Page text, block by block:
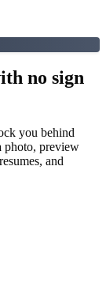
no sign
you behind
photo, preview
and